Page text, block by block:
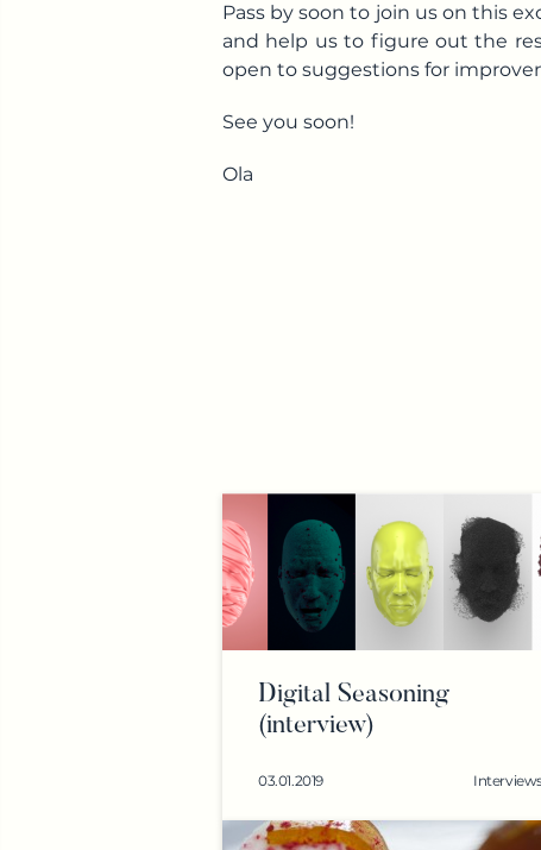
Pass by soon to join us on this
and help us to figure out the
open to suggestions for
See you soon!
Ola
Digital Seasoning
(interview)
03.01.2019